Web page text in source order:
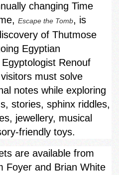
changing Time
Escape the Tomb, is
of Thutmose
Egyptian
Renouf
must solve
notes while exploring
stories, sphinx riddles,
jewellery, musical
friendly toys.
are available from
Foyer and Brian White